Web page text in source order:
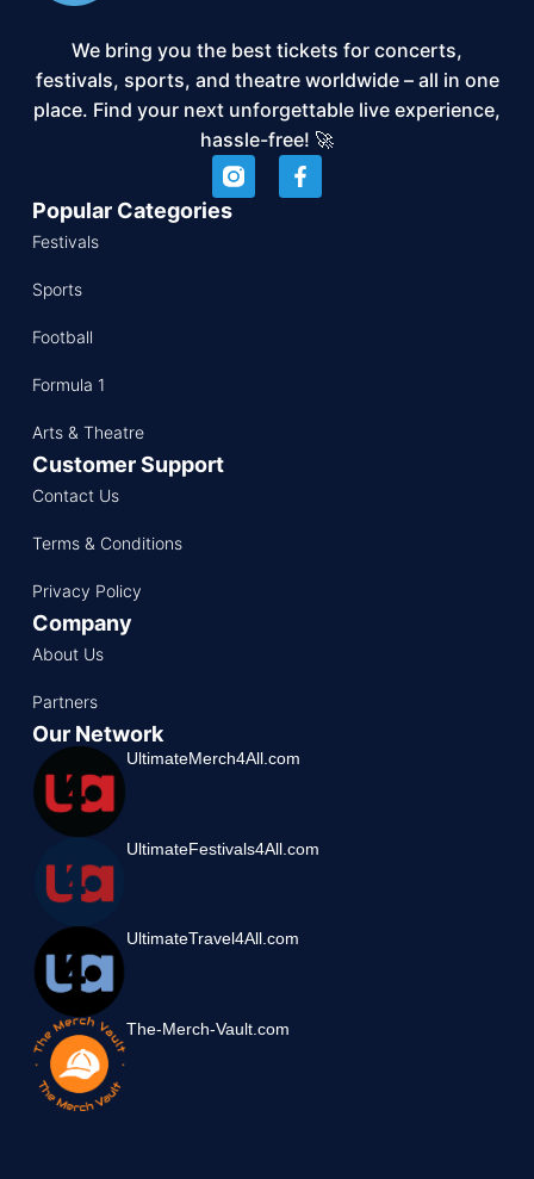
We bring you the best tickets for concerts,
festivals, sports, and theatre worldwide – all in one
place. Find your next unforgettable live experience,
hassle-free! 🚀
Popular Categories
Festivals
Sports
Football
Formula 1
Arts & Theatre
Customer Support
Contact Us
Terms & Conditions
Privacy Policy
Company
About Us
Partners
Our Network
UltimateMerch4All.com
UltimateFestivals4All.com
UltimateTravel4All.com
The-Merch-Vault.com